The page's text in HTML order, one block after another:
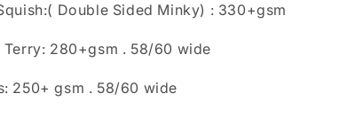
Double Sided Minky) : 330+gsm
Terry: 280+gsm . 58/60 wide
250+ gsm . 58/60 wide